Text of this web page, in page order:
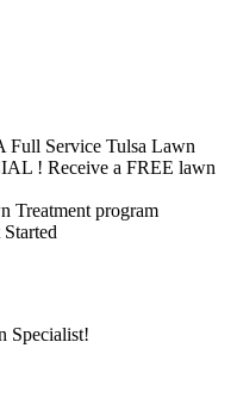
Full Service Tulsa Lawn
! Receive a FREE lawn
Treatment program
Specialist!